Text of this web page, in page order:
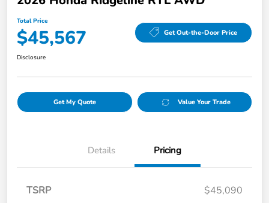
Total Price
$45,567 Get Out-the-Door Price
Disclosure
Get My Quote Value Your Trade
Details Pricing
TSRP
$45,090